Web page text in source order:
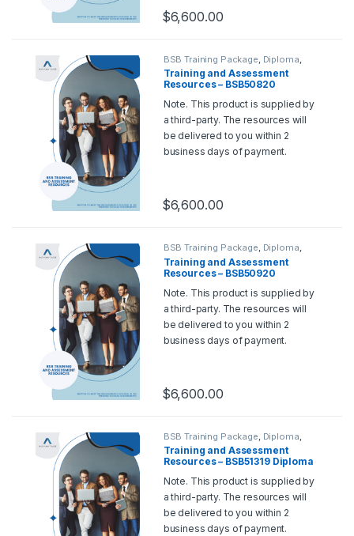
support@rtoadvantage.com.au
$6,600.00
BSB Training Package Diploma
Training and Assessment Tools
Training and Assessment
Resources – BSB50820
Management
Note. This product is supplied by
a third-party. The resources will
be delivered to you within 2
business days of payment.
support@rtoadvantage.com.au
$6,600.00
BSB Training Package, Diploma,
Training and Assessment Tools
Training and Assessment
Resources – BSB50920
Note. This product is supplied by
a third-party. The resources will
be delivered to you within 2
business days of payment.
support@rtoadvantage.com.au
$6,600.00
BSB Training Package Diploma
Training and Assessment Tools
Training and Assessment
Resources – BSB51319 Diploma
Note. This product is supplied by
a third-party. The resources will
be delivered to you within 2
business days of payment.